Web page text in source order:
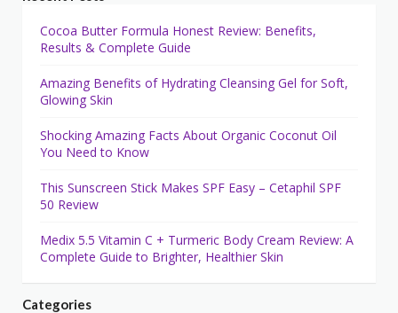
Cocoa Butter Formula Honest Review: Benefits,
Results & Complete Guide
Amazing Benefits of Hydrating Cleansing Gel for Soft,
Glowing Skin
Shocking Amazing Facts About Organic Coconut Oil
You Need to Know
This Sunscreen Stick Makes SPF Easy – Cetaphil SPF
50 Review
Medix 5.5 Vitamin C + Turmeric Body Cream Review: A
Complete Guide to Brighter, Healthier Skin
Categories